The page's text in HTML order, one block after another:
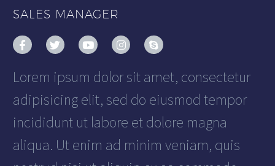
SALES MANAGER
Lorem ipsum dolor sit amet, consectetur
adipisicing elit, sed do eiusmod tempor
incididunt ut labore et dolore magna
aliqua. Ut enim ad minim veniam, quis